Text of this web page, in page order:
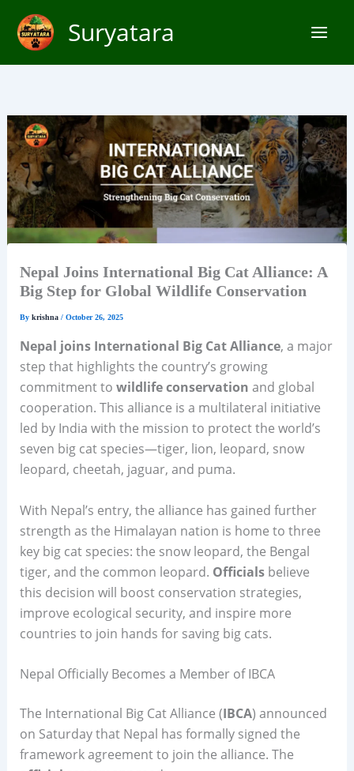
content
Suryatara
Nepal Joins International Big Cat Alliance: A
Big Step for Global Wildlife Conservation
By krishna / October 26, 2025
Nepal joins International Big Cat Alliance, a major
step that highlights the country’s growing
commitment to wildlife conservation and global
cooperation. This alliance is a multilateral initiative
led by India with the mission to protect the world’s
seven big cat species—tiger, lion, leopard, snow
leopard, cheetah, jaguar, and puma.
With Nepal’s entry, the alliance has gained further
strength as the Himalayan nation is home to three
key big cat species: the snow leopard, the Bengal
tiger, and the common leopard. Officialsbelieve
this decision will boost conservation strategies,
improve ecological security, and inspire more
countries to join hands for saving big cats.
Nepal Officially Becomes a Member of IBCA
The International Big Cat Alliance (IBCA) announced
on Saturday that Nepal has formally signed the
framework agreement to join the alliance. The